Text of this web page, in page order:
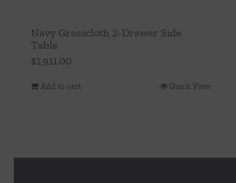
Navy Grasscloth 2-Drawer Side
Table
$1,911.00
Add to cart Quick View